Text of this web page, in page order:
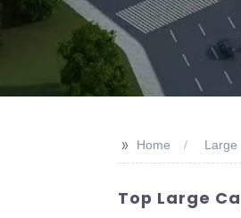
>> Home Large
Top Large